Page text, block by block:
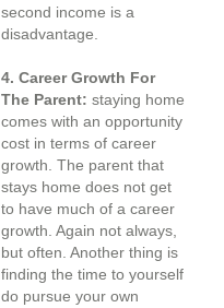
second income is a
disadvantage.
4. Career Growth For
The Parent: staying home
comes with an opportunity
cost in terms of career
growth. The parent that
stays home does not get
to have much of a career
growth. Again not always,
but often. Another thing is
finding the time to yourself
do pursue your own